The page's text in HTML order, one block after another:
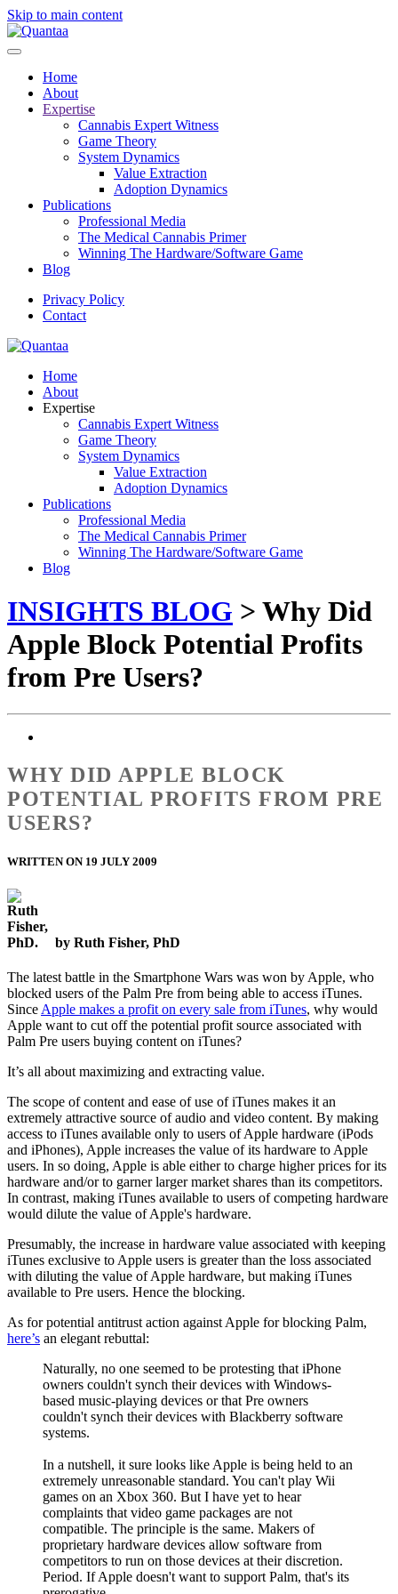
Skip to main content
Home
About
Expertise
Cannabis Expert Witness
Game Theory
System Dynamics
Value Extraction
Adoption Dynamics
Publications
Professional Media
The Medical Cannabis Primer
Winning The Hardware/Software Game
Blog
Privacy Policy
Contact
Home
About
Expertise
Cannabis Expert Witness
Game Theory
System Dynamics
Value Extraction
Adoption Dynamics
Publications
Professional Media
The Medical Cannabis Primer
Winning The Hardware/Software Game
Blog
INSIGHTS BLOG > Why Did
Apple Block Potential Profits
from Pre Users?
WHY DID APPLE BLOCK
POTENTIAL PROFITS FROM PRE
USERS?
WRITTEN ON 19 JULY 2009
by Ruth Fisher, PhD
The latest battle in the Smartphone Wars was won by Apple, who
blocked users of the Palm Pre from being able to access iTunes.
Since Apple makes a profit on every sale from iTunes, why would
Apple want to cut off the potential profit source associated with
Palm Pre users buying content on iTunes?
It’s all about maximizing and extracting value.
The scope of content and ease of use of iTunes makes it an
extremely attractive source of audio and video content. By making
access to iTunes available only to users of Apple hardware (iPods
and iPhones), Apple increases the value of its hardware to Apple
users. In so doing, Apple is able either to charge higher prices for its
hardware and/or to garner larger market shares than its competitors.
In contrast, making iTunes available to users of competing hardware
would dilute the value of Apple's hardware.
Presumably, the increase in hardware value associated with keeping
iTunes exclusive to Apple users is greater than the loss associated
with diluting the value of Apple hardware, but making iTunes
available to Pre users. Hence the blocking.
As for potential antitrust action against Apple for blocking Palm,
here’s an elegant rebuttal:
Naturally, no one seemed to be protesting that iPhone
owners couldn't synch their devices with Windows-
based music-playing devices or that Pre owners
couldn't synch their devices with Blackberry software
systems.
In a nutshell, it sure looks like Apple is being held to an
extremely unreasonable standard. You can't play Wii
games on an Xbox 360. But I have yet to hear
complaints that video game packages are not
compatible. The principle is the same. Makers of
proprietary hardware devices allow software from
competitors to run on those devices at their discretion.
Period. If Apple doesn't want to support Palm, that's its